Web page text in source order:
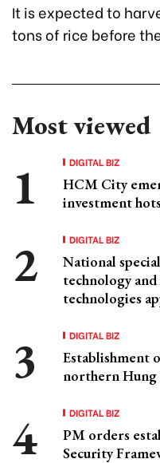
It is expected to
tons of rice before
Most viewed
DIGITAL BIZ
HCM City
investment
DIGITAL BIZ
National
technology
technologies
DIGITAL BIZ
Establishment
northern Hung
DIGITAL BIZ
PM orders
Security